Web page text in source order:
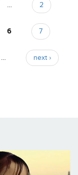
… 2
6 7
… next ›